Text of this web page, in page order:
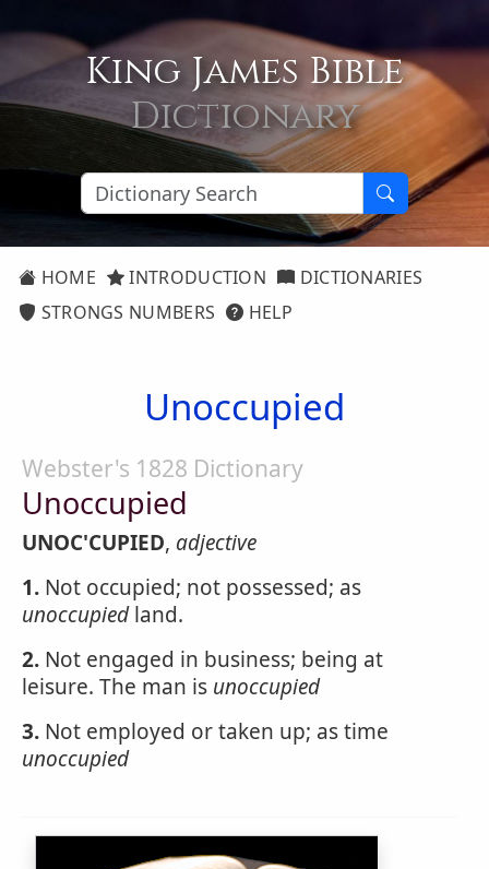
King James Bible
Dictionary
HOME INTRODUCTION
DICTIONARIES
STRONGS NUMBERS
HELP
Unoccupied
Webster's 1828 Dictionary
Unoccupied
UNOC'CUPIED, adjective
1. Not occupied; not possessed; as
unoccupiedland.
2. Not engaged in business; being at
leisure. The man is unoccupied
3. Not employed or taken up; as time
unoccupied